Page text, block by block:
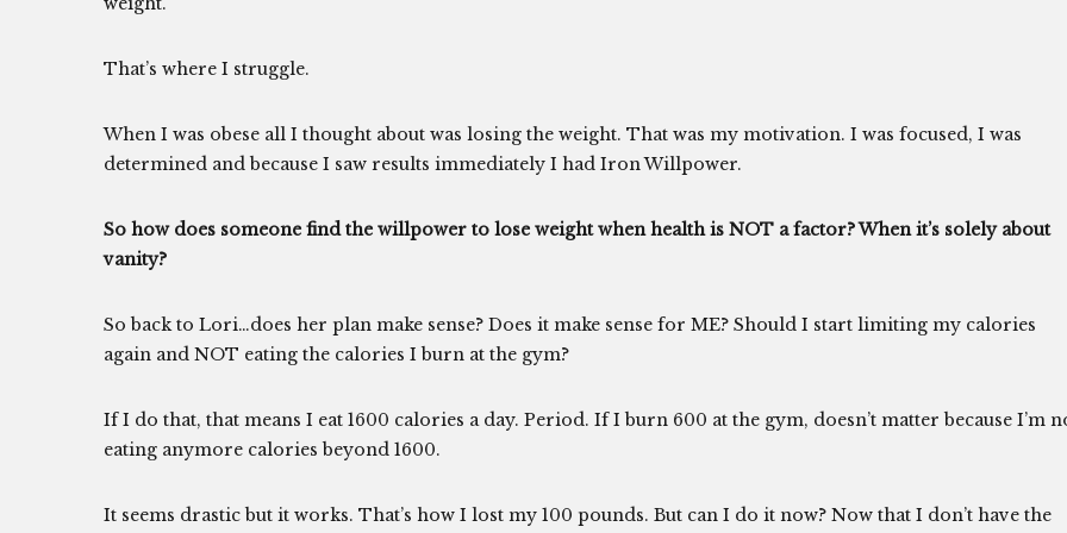
That’s where I struggle.
When I was obese all I thought about was losing the weight. That was my motivation. I was focused, I was
determined and because I saw results immediately I had Iron Willpower.
So how does someone find the willpower to lose weight when health is NOT a factor? When it’s solely about
vanity?
So back to Lori…does her plan make sense? Does it make sense for ME? Should I start limiting my calories
again and NOT eating the calories I burn at the gym?
If I do that, that means I eat 1600 calories a day. Period. If I burn 600 at the gym, doesn’t matter because I’m
eating anymore calories beyond 1600.
It seems drastic but it works. That’s how I lost my 100 pounds. But can I do it now? Now that I don’t have the